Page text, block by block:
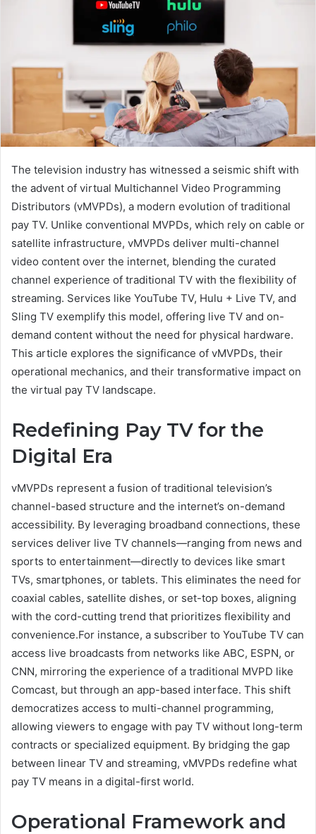
The television industry has witnessed a seismic shift with
the advent of virtual Multichannel Video Programming
Distributors (vMVPDs), a modern evolution of traditional
pay TV. Unlike conventional MVPDs, which rely on cable or
satellite infrastructure, vMVPDs deliver multi-channel
video content over the internet, blending the curated
channel experience of traditional TV with the flexibility of
streaming. Services like YouTube TV, Hulu + Live TV, and
Sling TV exemplify this model, offering live TV and on-
demand content without the need for physical hardware.
This article explores the significance of vMVPDs, their
operational mechanics, and their transformative impact on
the virtual pay TV landscape.
Redefining Pay TV for the
Digital Era
vMVPDs represent a fusion of traditional television’s
channel-based structure and the internet’s on-demand
accessibility. By leveraging broadband connections, these
services deliver live TV channels—ranging from news and
sports to entertainment—directly to devices like smart
TVs, smartphones, or tablets. This eliminates the need for
coaxial cables, satellite dishes, or set-top boxes, aligning
with the cord-cutting trend that prioritizes flexibility and
convenience.For instance, a subscriber to YouTube TV can
access live broadcasts from networks like ABC, ESPN, or
CNN, mirroring the experience of a traditional MVPD like
Comcast, but through an app-based interface. This shift
democratizes access to multi-channel programming,
allowing viewers to engage with pay TV without long-term
contracts or specialized equipment. By bridging the gap
between linear TV and streaming, vMVPDs redefine what
pay TV means in a digital-first world.
Operational Framework and